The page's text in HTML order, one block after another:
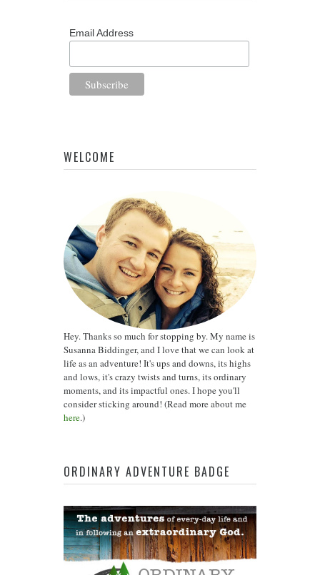
Email Address
WELCOME
Hey. Thanks so much for stopping by. My name is
Susanna Biddinger, and I love that we can look at
life as an adventure! It's ups and downs, its highs
and lows, it's crazy twists and turns, its ordinary
moments, and its impactful ones. I hope you'll
consider sticking around! (Read more about me
here.)
ORDINARY ADVENTURE BADGE